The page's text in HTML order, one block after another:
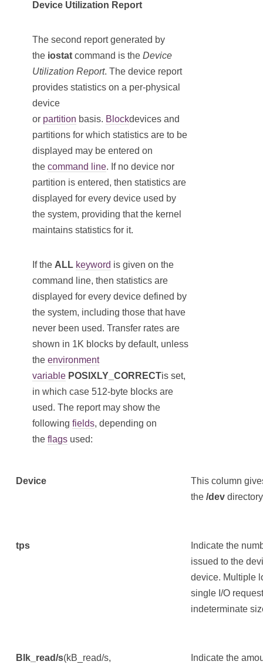
Device Utilization Report
The second report generated by
the iostat command is the Device
Utilization Report. The device report
provides statistics on a per-physical
device
or partition basis. Blockdevices and
partitions for which statistics are to be
displayed may be entered on
the command line. If no device nor
partition is entered, then statistics are
displayed for every device used by
the system, providing that the kernel
maintains statistics for it.
If the ALL keyword is given on the
command line, then statistics are
displayed for every device defined by
the system, including those that have
never been used. Transfer rates are
shown in 1K blocks by default, unless
the environment
variable POSIXLY_CORRECTis set,
in which case 512-byte blocks are
used. The report may show the
following fields, depending on
the flags used:
Device
This column
the /dev
tps
Indicate the
issued to the
device. Multiple
single I/O
indeterminate
Blk_read/s(kB_read/s,
Indicate the